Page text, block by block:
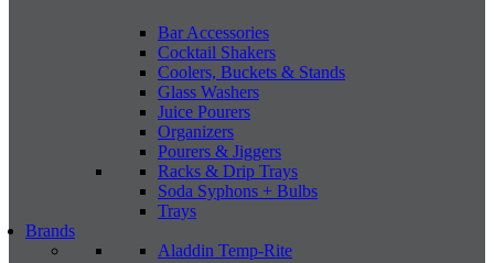
Bar Accessories
Cocktail Shakers
Coolers, Buckets & Stands
Glass Washers
Juice Pourers
Organizers
Pourers & Jiggers
Racks & Drip Trays
Soda Syphons + Bulbs
Trays
Brands
Aladdin Temp-Rite